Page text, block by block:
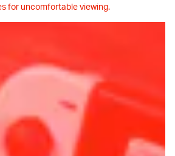
for uncomfortable viewing.